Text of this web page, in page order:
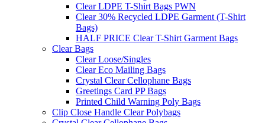
Clear LDPE T-Shirt Bags PWN
Clear 30% Recycled LDPE Garment (T-Shirt
Bags)
HALF PRICE Clear T-Shirt Garment Bags
Clear Bags
Clear Loose/Singles
Clear Eco Mailing Bags
Crystal Clear Cellophane Bags
Greetings Card PP Bags
Printed Child Warning Poly Bags
Clip Close Handle Clear Polybags